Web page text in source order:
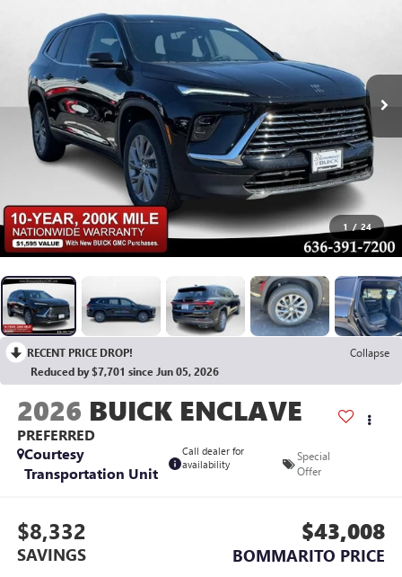
1 / 24
RECENT PRICE DROP!
Collapse
Reduced by $7,701 since Jun 05, 2026
2026 BUICK ENCLAVE
PREFERRED
Courtesy
Transportation Unit
Call dealer for
availability
Special
Offer
$8,332
SAVINGS
$43,008
BOMMARITO PRICE